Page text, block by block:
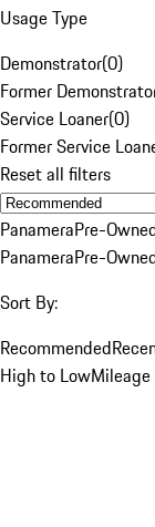
Usage Type
Demonstrator(0)
Former
Service Loaner(0)
Former Service
Reset all filters
PanameraPre-
PanameraPre-
Sort By:
Recommended
High to Low